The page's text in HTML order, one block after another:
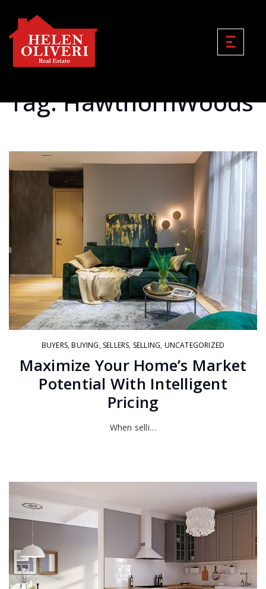
Tag: HawthornWoods
BUYERS,BUYING, SELLERS, SELLING, UNCATEGORIZED
Maximize Your Home’s Market
Potential With Intelligent
Pricing
When selli…